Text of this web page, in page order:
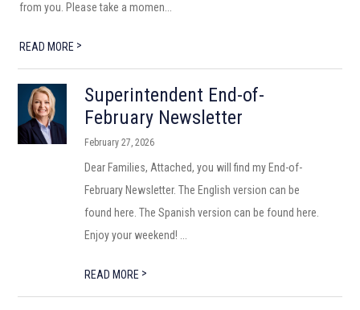
from you. Please take a momen...
READ MORE >
Superintendent End-of-
February Newsletter
February 27, 2026
Dear Families, Attached, you will find my End-of-
February Newsletter. The English version can be
found here. The Spanish version can be found here.
Enjoy your weekend! ...
READ MORE >